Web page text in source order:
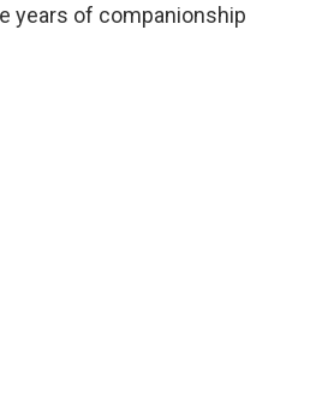
years of companionship